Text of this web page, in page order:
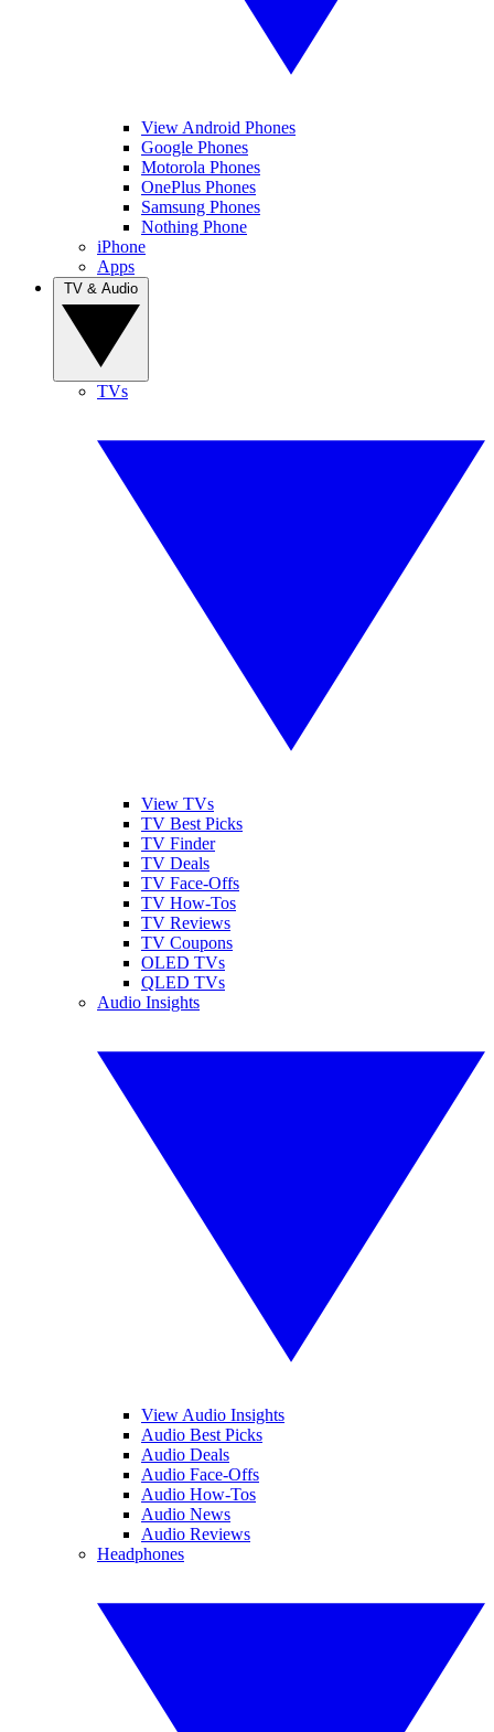
View Android Phones
Google Phones
Motorola Phones
OnePlus Phones
Samsung Phones
Nothing Phone
iPhone
Apps
TVs
View TVs
TV Best Picks
TV Finder
TV Deals
TV Face-Offs
TV How-Tos
TV Reviews
TV Coupons
OLED TVs
QLED TVs
Audio Insights
View Audio Insights
Audio Best Picks
Audio Deals
Audio Face-Offs
Audio How-Tos
Audio News
Audio Reviews
Headphones